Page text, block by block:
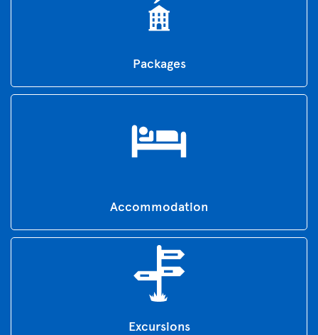
Packages
Accommodation
Excursions